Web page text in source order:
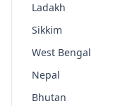
Ladakh
Sikkim
West Bengal
Nepal
Bhutan